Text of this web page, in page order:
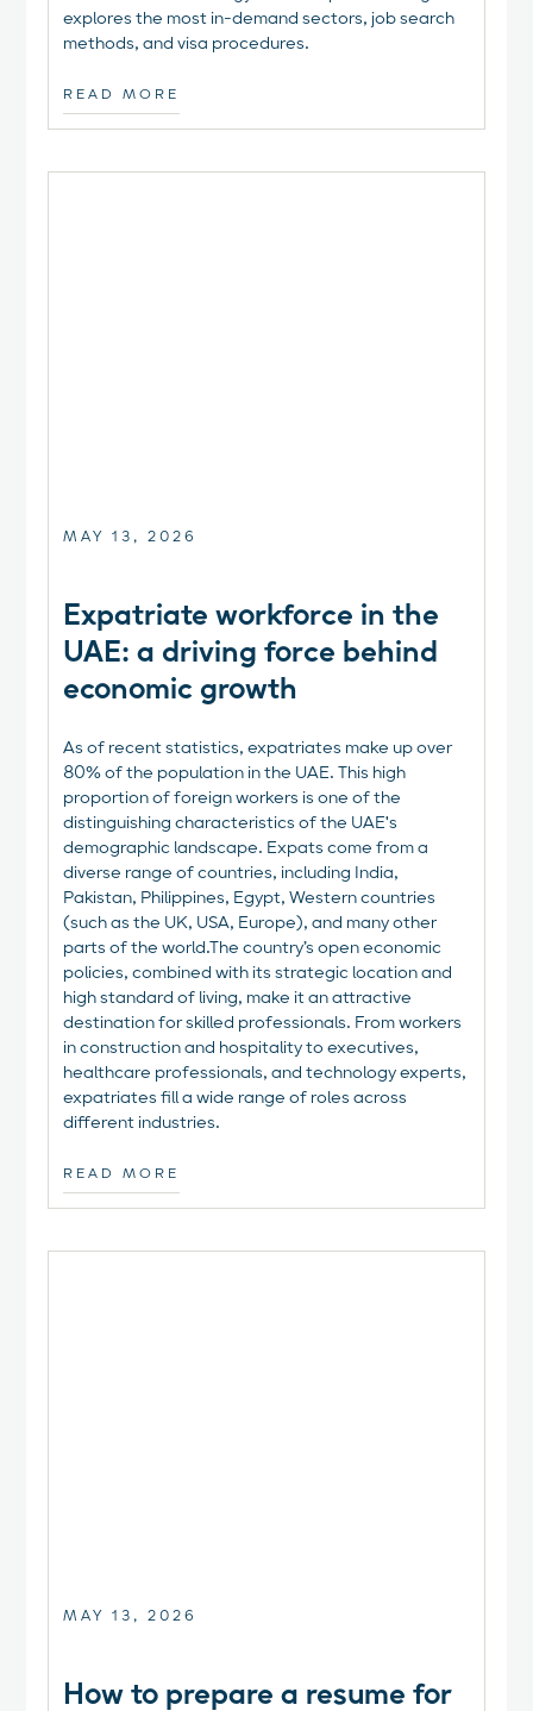
explores the most in-demand sectors, job search
methods, and visa procedures.
READ MORE
MAY 13, 2026
Expatriate workforce in the
UAE: a driving force behind
economic growth
As of recent statistics, expatriates make up over
80% of the population in the UAE. This high
proportion of foreign workers is one of the
distinguishing characteristics of the UAE's
demographic landscape. Expats come from a
diverse range of countries, including India,
Pakistan, Philippines, Egypt, Western countries
(such as the UK, USA, Europe), and many other
parts of the world.The country’s open economic
policies, combined with its strategic location and
high standard of living, make it an attractive
destination for skilled professionals. From workers
in construction and hospitality to executives,
healthcare professionals, and technology experts,
expatriates fill a wide range of roles across
different industries.
READ MORE
MAY 13, 2026
How to prepare a resume for